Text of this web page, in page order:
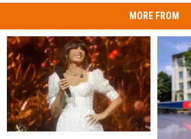
MORE FROM